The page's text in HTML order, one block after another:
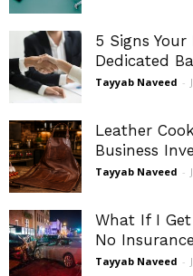
5 Signs
Dedicated
Tayyab Naveed -
Leather
Business
Tayyab Naveed -
What If I
No
Tayyab Naveed -